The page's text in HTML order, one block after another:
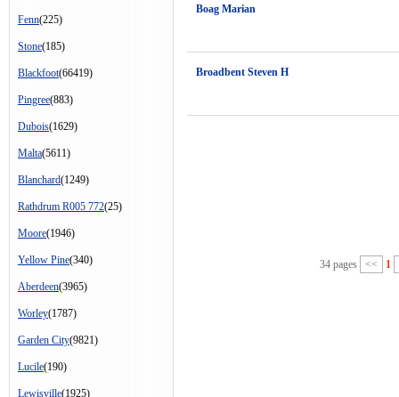
Fenn(225)
Stone(185)
Blackfoot(66419)
Pingree(883)
Dubois(1629)
Malta(5611)
Blanchard(1249)
Rathdrum R005 772(25)
Moore(1946)
Yellow Pine(340)
Aberdeen(3965)
Worley(1787)
Garden City(9821)
Lucile(190)
Lewisville(1925)
Boag Marian
Broadbent Steven H
34 pages << 1